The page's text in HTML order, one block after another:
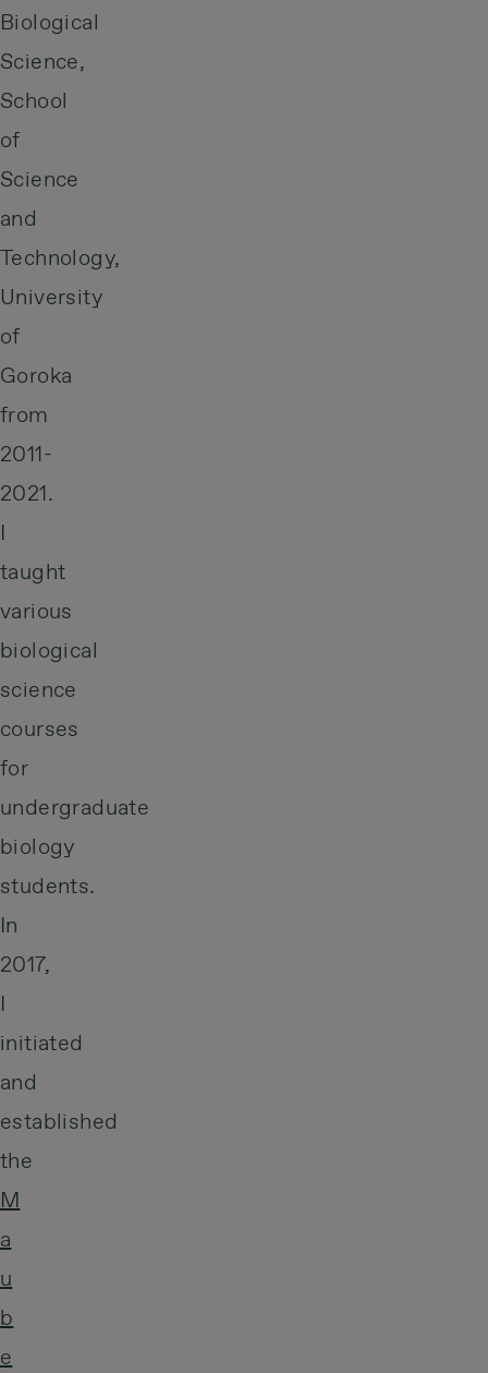
Biological
Science,
School
of
Science
and
Technology,
University
of
Goroka
from
2011-
2021.
I
taught
various
biological
science
courses
for
undergraduate
biology
students.
In
2017,
I
initiated
and
established
the
M
a
u
b
e